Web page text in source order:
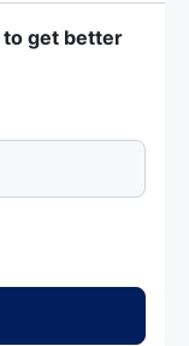
to get better